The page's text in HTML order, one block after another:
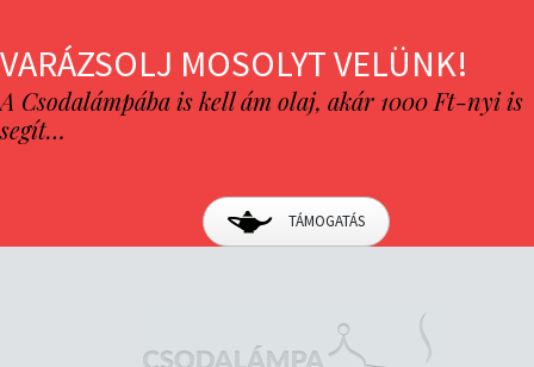
VARÁZSOLJ MOSOLYT VELÜNK!
A Csodalámpába is kell ám olaj, akár 1000 Ft-nyi is
segít…
TÁMOGATÁS